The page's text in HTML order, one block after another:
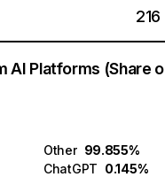
216
AI Platforms (Share
Other 99.855%
ChatGPT 0.145%